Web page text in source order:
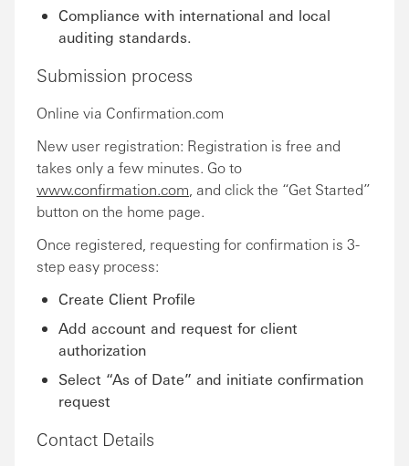
Compliance with international and local
auditing standards.
Submission process
Online via Confirmation.com
New user registration: Registration is free and
takes only a few minutes. Go to
www.confirmation.com , and click the “Get Started”
button on the home page.
Once registered, requesting for confirmation is 3-
step easy process:
Create Client Profile
Add account and request for client
authorization
Select “As of Date” and initiate confirmation
request
Contact Details